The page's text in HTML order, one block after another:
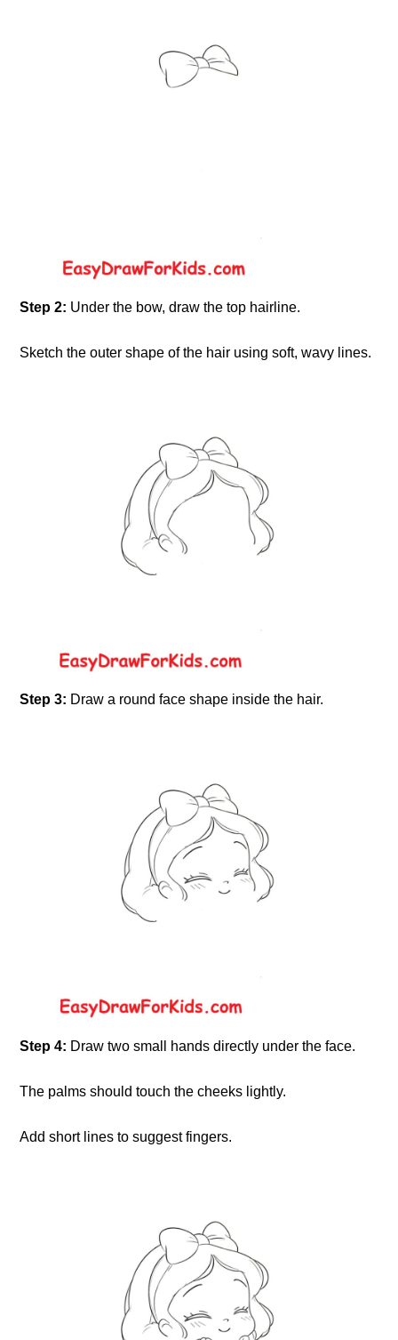
Step 2: Under the bow, draw the top hairline.
Sketch the outer shape of the hair using soft, wavy lines.
Step 3: Draw a round face shape inside the hair.
Step 4: Draw two small hands directly under the face.
The palms should touch the cheeks lightly.
Add short lines to suggest fingers.